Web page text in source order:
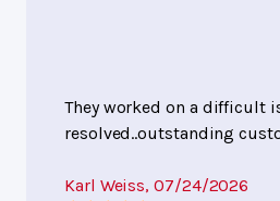
They worked on a difficult
resolved..outstanding
Karl Weiss, 07/24/2026